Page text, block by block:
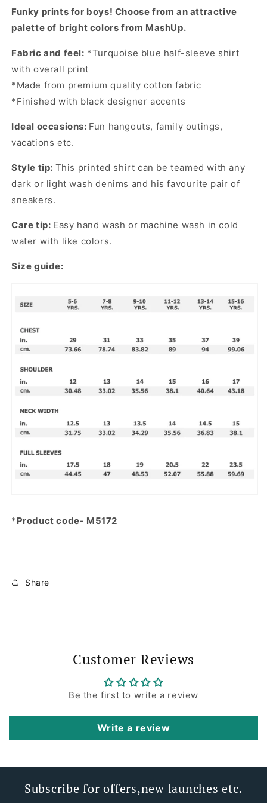
Funky prints for boys! Choose from an attractive
palette of bright colors from MashUp.
Fabric and feel: *Turquoise blue half-sleeve shirt
with overall print
*Made from premium quality cotton fabric
*Finished with black designer accents
Ideal occasions: Fun hangouts, family outings,
vacations etc.
Style tip: This printed shirt can be teamed with any
dark or light wash denims and his favourite pair of
sneakers.
Care tip: Easy hand wash or machine wash in cold
water with like colors.
Size guide:
*Product code- M5172
Share
Customer Reviews
Be the first to write a review
Write a review
Subscribe for offers,new launches etc.